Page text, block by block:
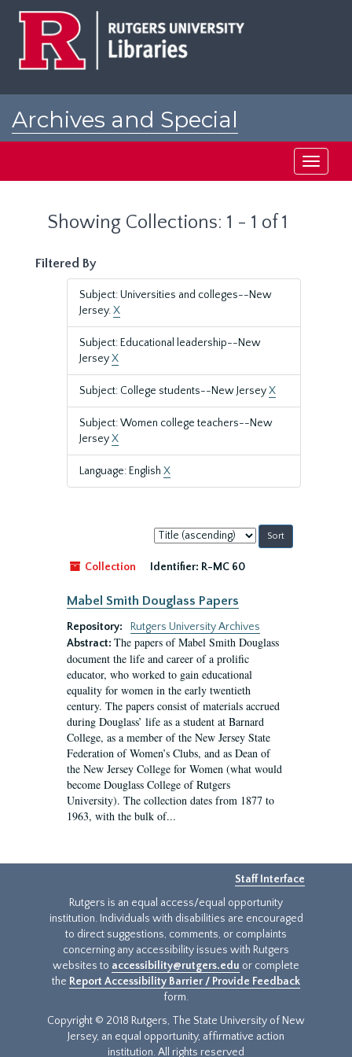
Archives and Special
Toggle
Showing Collections: 1 - 1 of 1
Filtered By
Subject: Universities and colleges--New
Jersey.X
Subject: Educational leadership--New
JerseyX
Subject: College students--New JerseyX
Subject: Women college teachers--New
JerseyX
Language: English X
Sort
by:
Collection
Identifier: R-MC 60
Mabel Smith Douglass Papers
Repository:
Rutgers University Archives
Abstract: The papers of Mabel Smith Douglass
document the life and career of a prolific
educator, who worked to gain educational
equality for women in the early twentieth
century. The papers consist of materials accrued
during Douglass’ life as a student at Barnard
College, as a member of the New Jersey State
Federation of Women’s Clubs, and as Dean of
the New Jersey College for Women (what would
become Douglass College of Rutgers
University). The collection dates from 1877 to
1963, with the bulk of...
Staff Interface
Rutgers is an equal access/equal opportunity
institution. Individuals with disabilities are encouraged
to direct suggestions, comments, or complaints
concerning any accessibility issues with Rutgers
websites to accessibility@rutgers.edu or complete
the Report Accessibility Barrier / Provide Feedback
form.
Copyright © 2018 Rutgers, The State University of New
Jersey, an equal opportunity, affirmative action
institution. All rights reserved